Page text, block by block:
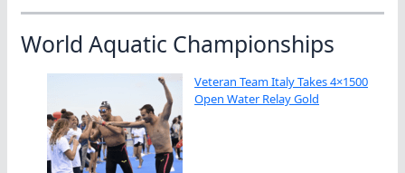
World Aquatic Championships
Veteran Team Italy Takes 4×1500
Open Water Relay Gold